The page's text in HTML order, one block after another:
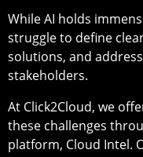
While AI holds
struggle to define
solutions, and
stakeholders.
At Click2Cloud, we
these challenges
platform, Cloud Intel.